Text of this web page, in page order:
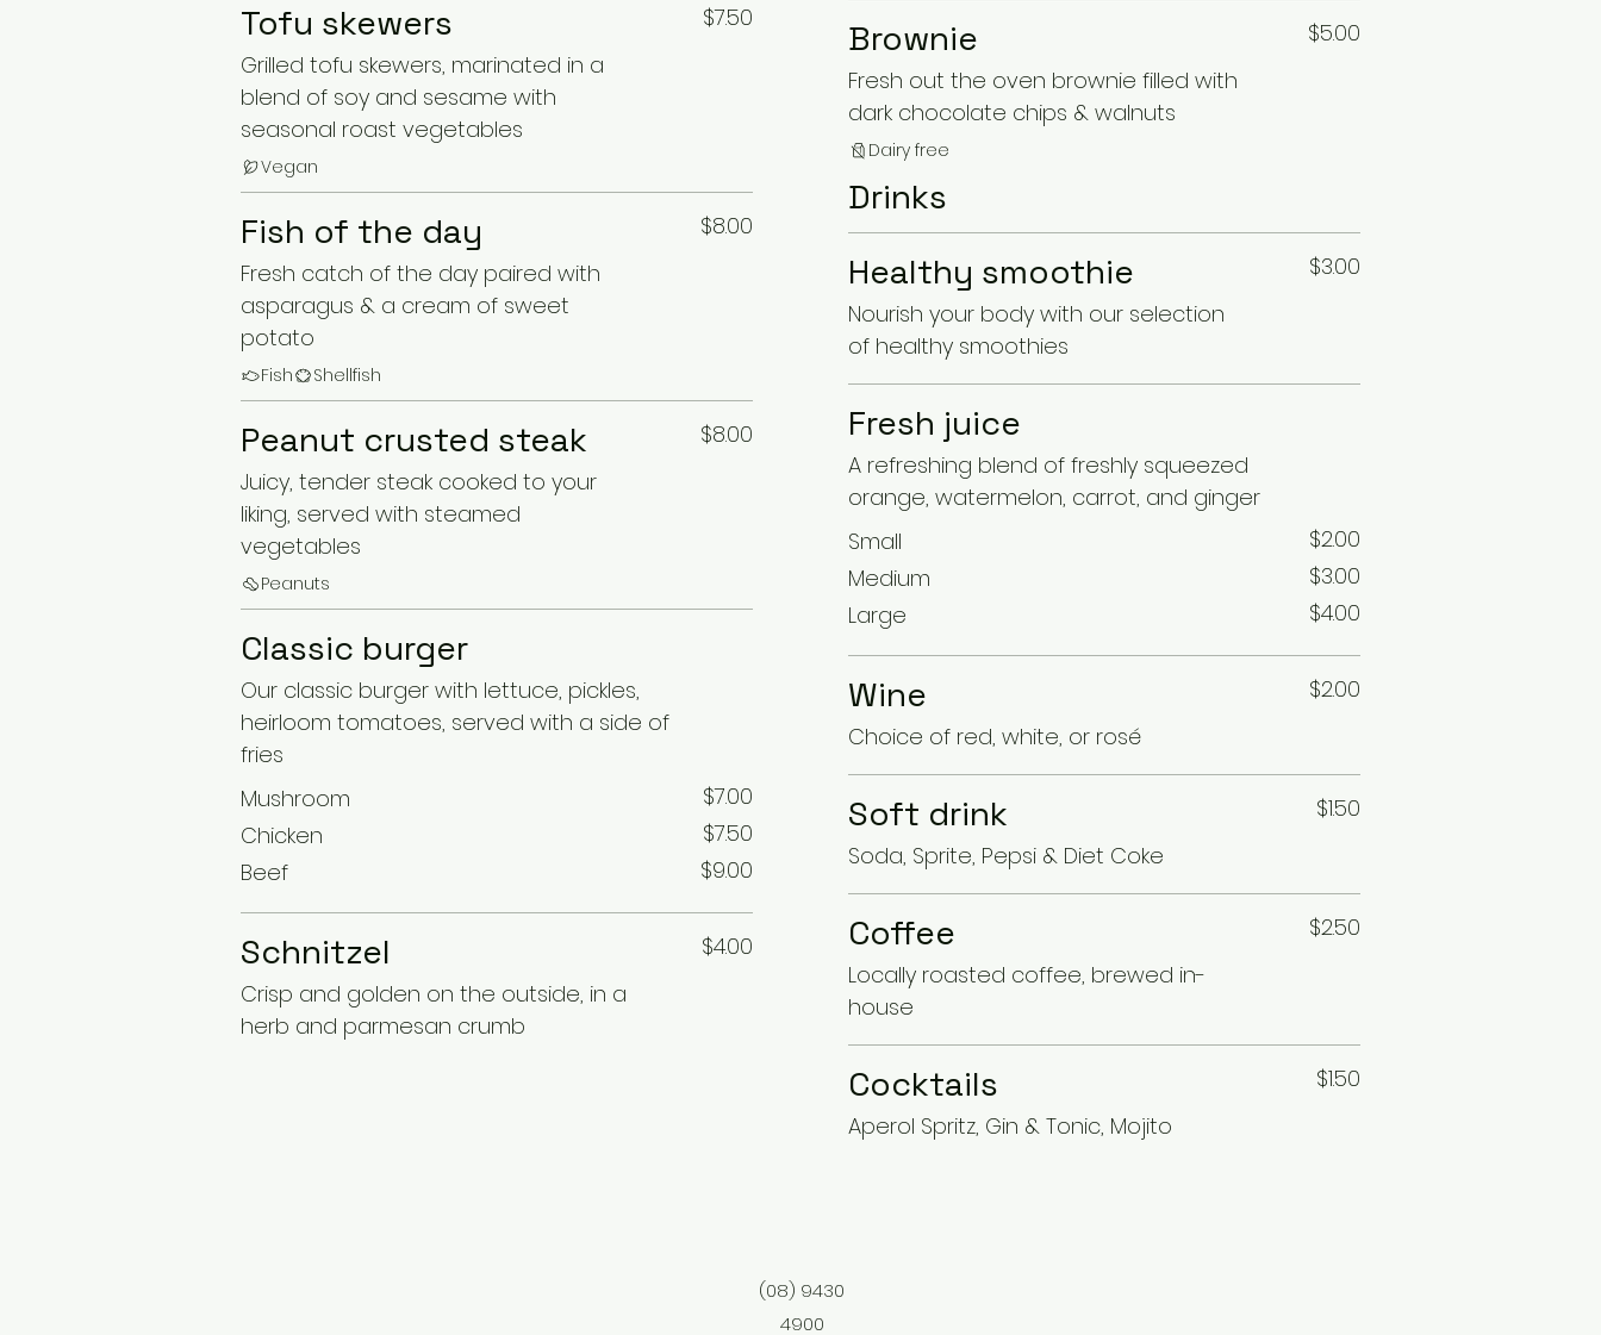
Tofu skewers
Grilled tofu skewers, marinated in a
blend of soy and sesame with
seasonal roast vegetables
$7.50
Vegan
Fish of the day
Fresh catch of the day paired with
asparagus & a cream of sweet
potato
$8.00
Fish Shellfish
Peanut crusted steak
Juicy, tender steak cooked to your
liking, served with steamed
vegetables
$8.00
Peanuts
Classic burger
Our classic burger with lettuce, pickles,
heirloom tomatoes, served with a side of
fries
Mushroom
$7.00
Chicken
$7.50
Beef
$9.00
Schnitzel
Crisp and golden on the outside, in a
herb and parmesan crumb
$4.00
Brownie
Fresh out the oven brownie filled with
dark chocolate chips & walnuts
$5.00
Dairy free
Drinks
Healthy smoothie
Nourish your body with our selection
of healthy smoothies
$3.00
Fresh juice
A refreshing blend of freshly squeezed
orange, watermelon, carrot, and ginger
Small
$2.00
Medium
$3.00
Large
$4.00
Wine
Choice of red, white, or rosé
$2.00
Soft drink
Soda, Sprite, Pepsi & Diet Coke
$1.50
Coffee
Locally roasted coffee, brewed in-
house
$2.50
Cocktails
Aperol Spritz, Gin & Tonic, Mojito
$1.50
(08) 9430
4900